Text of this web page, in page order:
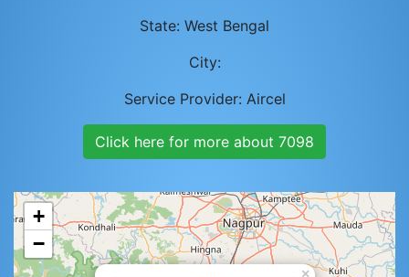
State: West Bengal
City:
Service Provider: Aircel
Click here for more about 7098
+
−